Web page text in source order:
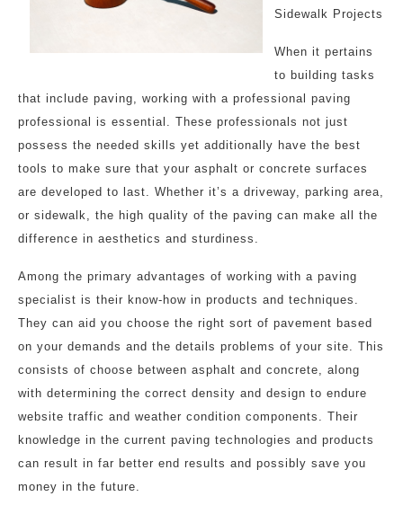
Sidewalk Projects
When it pertains
to building tasks
that include paving, working with a professional paving
professional is essential. These professionals not just
possess the needed skills yet additionally have the best
tools to make sure that your asphalt or concrete surfaces
are developed to last. Whether it’s a driveway, parking area,
or sidewalk, the high quality of the paving can make all the
difference in aesthetics and sturdiness.
Among the primary advantages of working with a paving
specialist is their know-how in products and techniques.
They can aid you choose the right sort of pavement based
on your demands and the details problems of your site. This
consists of choose between asphalt and concrete, along
with determining the correct density and design to endure
website traffic and weather condition components. Their
knowledge in the current paving technologies and products
can result in far better end results and possibly save you
money in the future.